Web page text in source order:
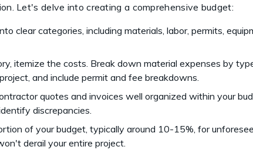
Let's delve into creating a comprehensive budget:
clear categories, including materials, labor, permits,
itemize the costs. Break down material expenses by
and include permit and fee breakdowns.
quotes and invoices well organized within your
discrepancies.
of your budget, typically around 10-15%, for
derail your entire project.